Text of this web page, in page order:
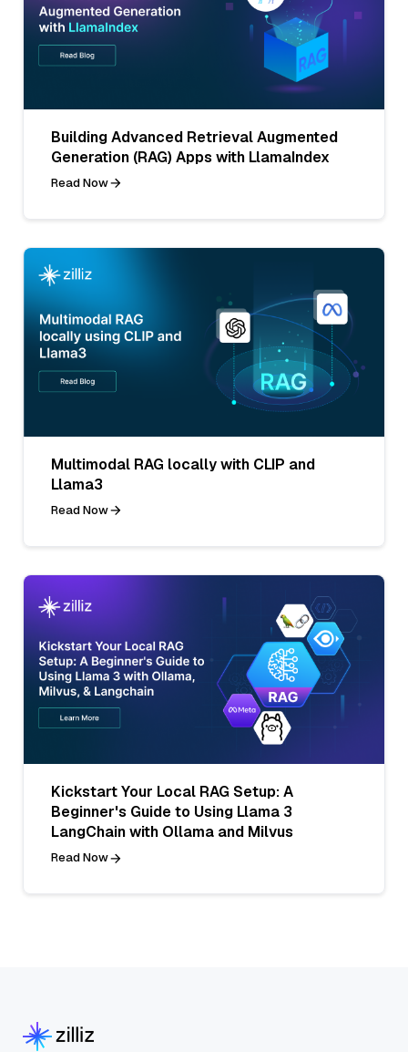
Building Advanced Retrieval Augmented
Generation (RAG) Apps with LlamaIndex
Read Now
Multimodal RAG locally with CLIP and
Llama3
Read Now
Kickstart Your Local RAG Setup: A
Beginner's Guide to Using Llama 3
LangChain with Ollama and Milvus
Read Now